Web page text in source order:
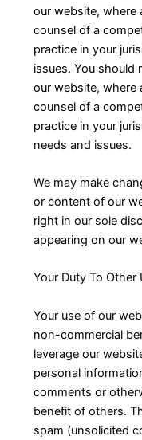
our website, where
counsel of a
practice in your
issues. You should
our website, where
counsel of a
practice in your
needs and issues.
We may make
or content of our
right in our sole
appearing on our
Your Duty To Other
Your use of our
non-commercial
leverage our
personal
comments or
benefit of others.
spam (unsolicited